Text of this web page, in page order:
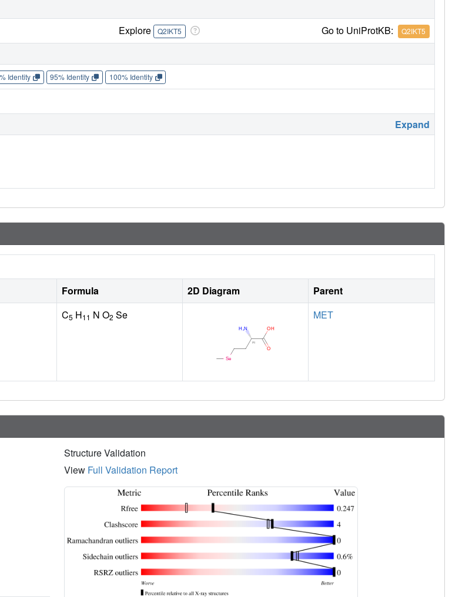
Explore Q2IKT5 Go to UniProtKB: Q2IKT5
Identity 95% Identity 100% Identity
Expand
Formula 2D Diagram
Parent
C5 H11 N O2 Se MET
Structure Validation
View Full Validation Report